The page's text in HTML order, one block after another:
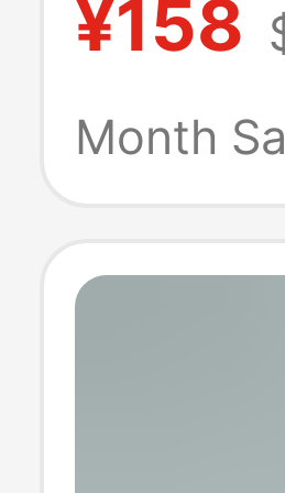
and
Men's
¥158
Month